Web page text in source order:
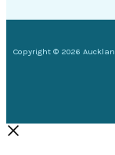
Copyright © 2026